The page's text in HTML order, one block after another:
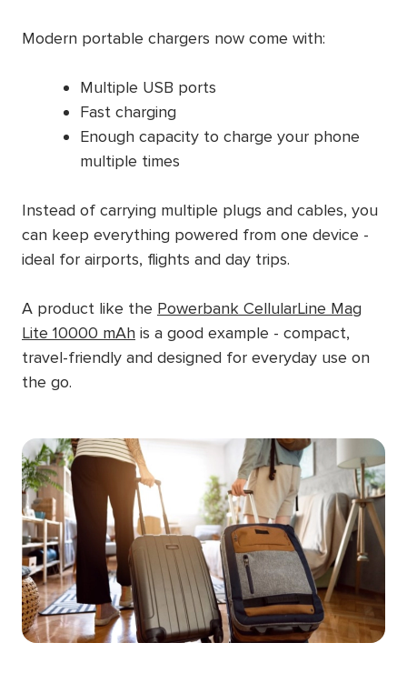
Modern portable chargers now come with:
Multiple USB ports
Fast charging
Enough capacity to charge your phone
multiple times
Instead of carrying multiple plugs and cables, you
can keep everything powered from one device -
ideal for airports, flights and day trips.
A product like the Powerbank CellularLine Mag
Lite 10000 mAh is a good example - compact,
travel-friendly and designed for everyday use on
the go.